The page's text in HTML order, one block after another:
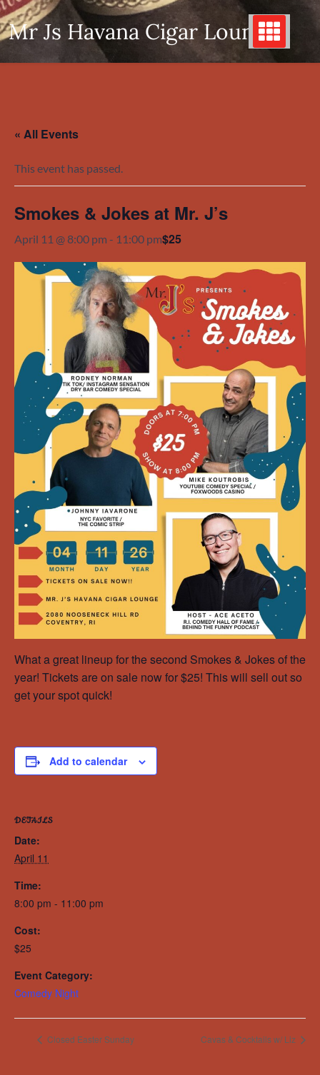
Skip
to
content
Mr Js Havana Cigar Lounge
« All Events
This event has passed.
Smokes & Jokes at Mr. J’s
April 11 @ 8:00 pm - 11:00 pm$25
What a great lineup for the second Smokes & Jokes of the
year! Tickets are on sale now for $25! This will sell out so
get your spot quick!
Add to calendar
DETAILS
Date:
April 11
Time:
8:00 pm - 11:00 pm
Cost:
$25
Event Category:
Comedy Night
Closed Easter Sunday Cavas & Cocktails w/ Liz